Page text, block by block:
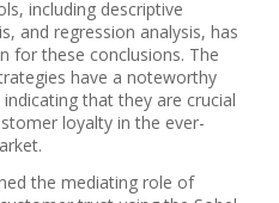
including descriptive
and regression analysis, has
for these conclusions. The
have a noteworthy
that they are crucial
loyalty in the ever-
the mediating role of